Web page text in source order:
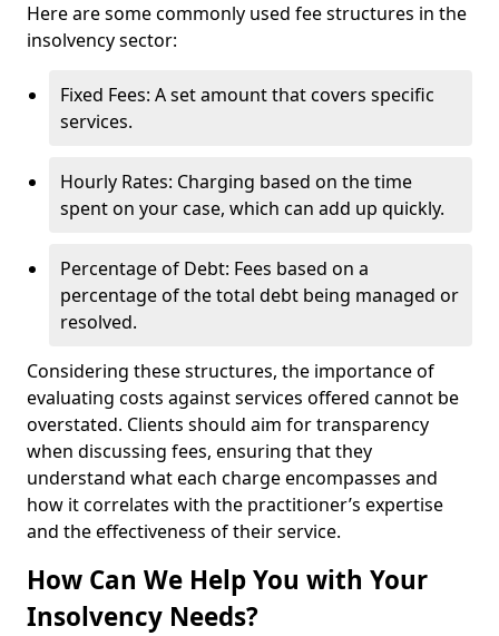
Here are some commonly used fee structures in the
insolvency sector:
Fixed Fees: A set amount that covers specific
services.
Hourly Rates: Charging based on the time
spent on your case, which can add up quickly.
Percentage of Debt: Fees based on a
percentage of the total debt being managed or
resolved.
Considering these structures, the importance of
evaluating costs against services offered cannot be
overstated. Clients should aim for transparency
when discussing fees, ensuring that they
understand what each charge encompasses and
how it correlates with the practitioner’s expertise
and the effectiveness of their service.
How Can We Help You with Your
Insolvency Needs?